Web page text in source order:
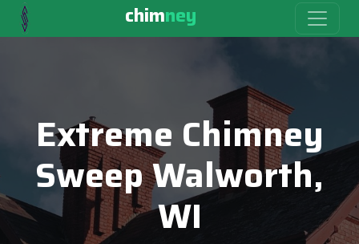
chimney
Extreme Chimney
Sweep Walworth,
WI